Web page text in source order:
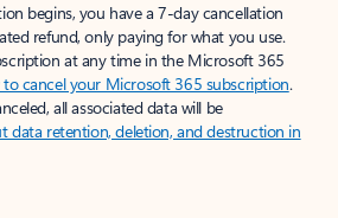
begins, you have a 7-day cancellation
refund, only paying for what you use.
at any time in the Microsoft 365
to cancel your Microsoft 365 subscription.
all associated data will be
data retention, deletion, and destruction in